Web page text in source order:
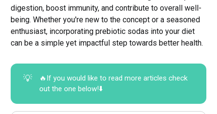
digestion, boost immunity, and contribute to overall well-
being. Whether you're new to the concept or a seasoned
enthusiast, incorporating prebiotic sodas into your diet
can be a simple yet impactful step towards better health.
💡
🔥If you would like to read more articles check
out the one below!⬇️